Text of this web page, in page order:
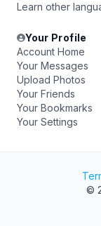
Learn other
Your Profile
Account Home
Your Messages
Upload Photos
Your Friends
Your Bookmarks
Your Settings
©